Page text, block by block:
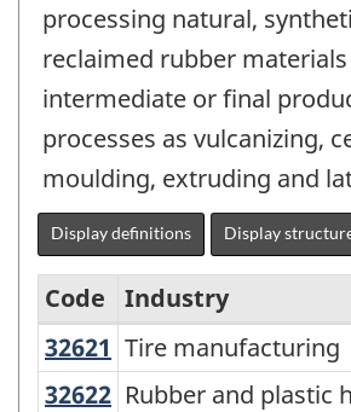
processing natural,
reclaimed rubber
intermediate or final
processes as vulcanizing,
moulding, extruding and
Display definitions Display
North
American
Code
Industry
32621 Tire manufacturing
Tire manufacturing
32622 Rubber and
Rubber and plastic